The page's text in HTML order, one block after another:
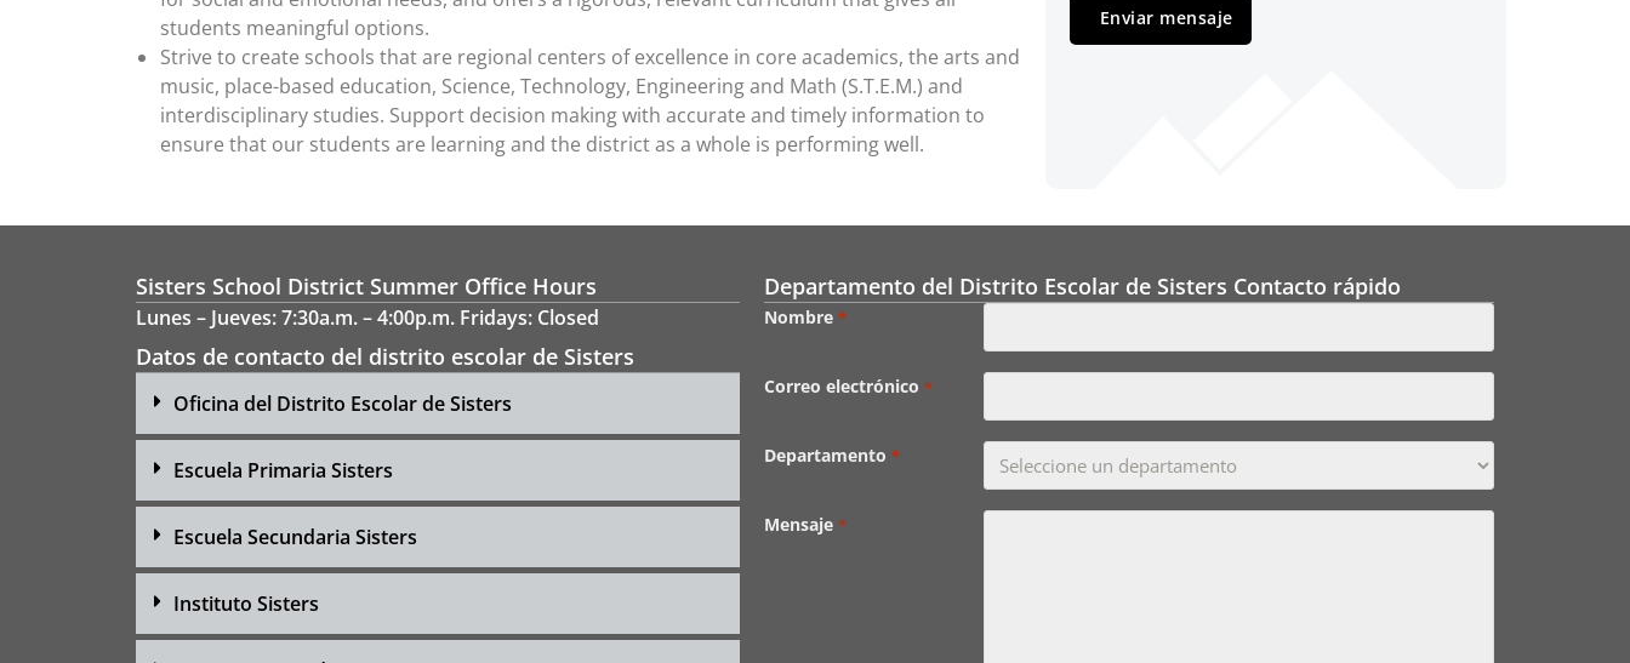
students meaningful options.
Strive to create schools that are regional centers of excellence in core academics, the arts and
music, place-based education, Science, Technology, Engineering and Math (S.T.E.M.) and
interdisciplinary studies. Support decision making with accurate and timely information to
ensure that our students are learning and the district as a whole is performing well.
Sisters School District Summer Office Hours
Lunes – Jueves: 7:30a.m. – 4:00p.m. Fridays: Closed
Datos de contacto del distrito escolar de Sisters
Oficina del Distrito Escolar de Sisters
Escuela Primaria Sisters
Escuela Secundaria Sisters
Instituto Sisters
Departamento del Distrito Escolar de Sisters Contacto rápido
Nombre *
Correo electrónico *
Departamento *
Mensaje *